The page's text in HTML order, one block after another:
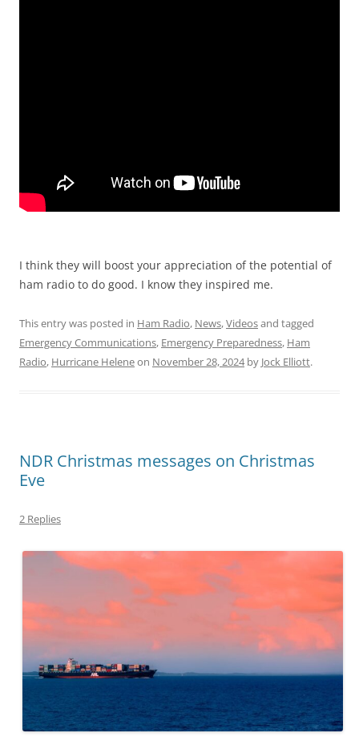
I think they will boost your appreciation of the potential of
ham radio to do good. I know they inspired me.
This entry was posted in Ham Radio, News,Videosand tagged
Emergency Communications, Emergency Preparedness, Ham
Radio, Hurricane Heleneon November 28, 2024by Jock Elliott.
NDR Christmas messages on Christmas
Eve
2 Replies